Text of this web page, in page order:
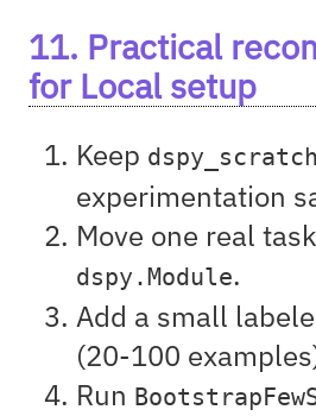
11. Practical
for Local setup
Keep
experimentation
Move one real
dspy.Module.
Add a small
(20-100
Run